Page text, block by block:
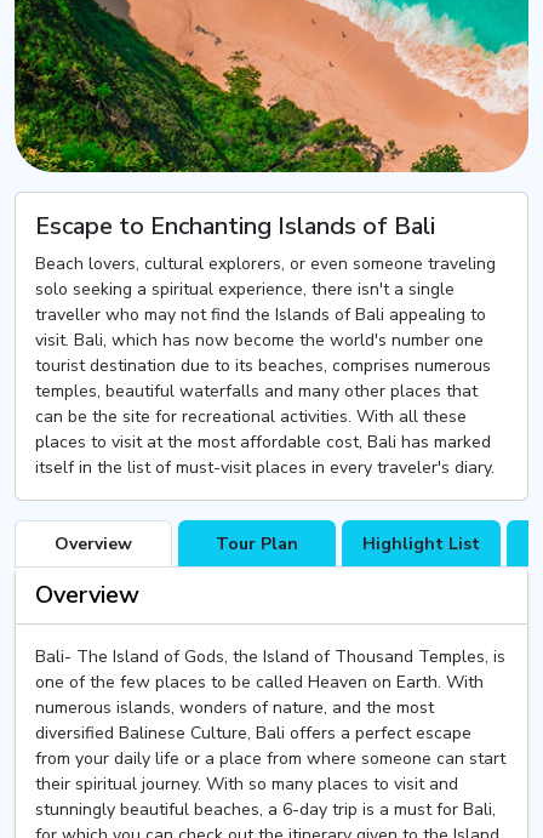
Escape to Enchanting Islands of Bali
Beach lovers, cultural explorers, or even someone traveling
solo seeking a spiritual experience, there isn't a single
traveller who may not find the Islands of Bali appealing to
visit. Bali, which has now become the world's number one
tourist destination due to its beaches, comprises numerous
temples, beautiful waterfalls and many other places that
can be the site for recreational activities. With all these
places to visit at the most affordable cost, Bali has marked
itself in the list of must-visit places in every traveler's diary.
Overview Tour Plan Highlight List
Overview
Bali- The Island of Gods, the Island of Thousand Temples, is
one of the few places to be called Heaven on Earth. With
numerous islands, wonders of nature, and the most
diversified Balinese Culture, Bali offers a perfect escape
from your daily life or a place from where someone can start
their spiritual journey. With so many places to visit and
stunningly beautiful beaches, a 6-day trip is a must for Bali,